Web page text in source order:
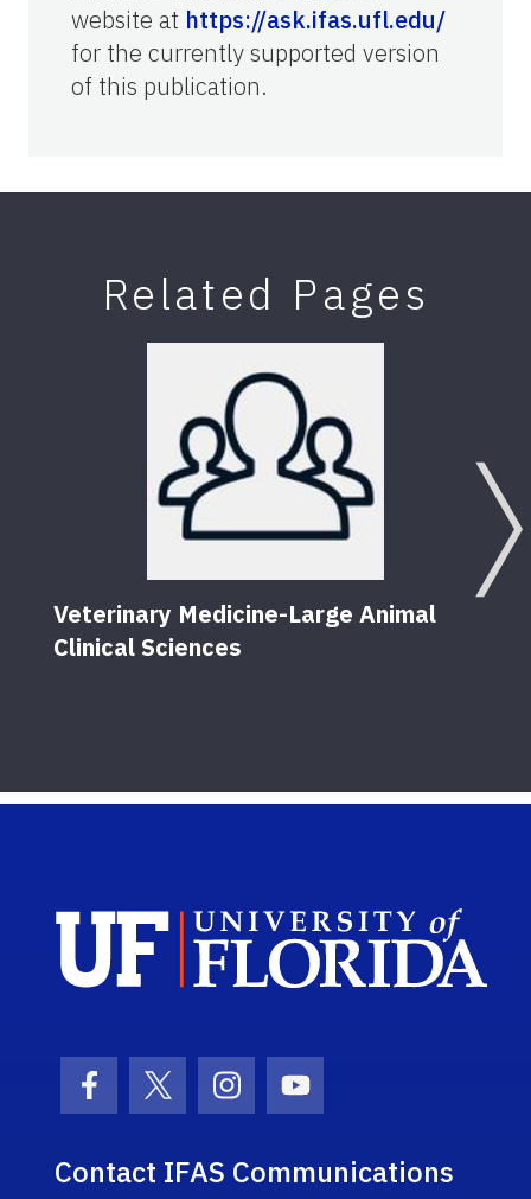
website at https://ask.ifas.ufl.edu/
for the currently supported version
of this publication.
Related Pages
Veterinary Medicine-Large Animal
Clinical Sciences
Facebook Icon
Twitter Icon
Instagram Icon
Youtube Icon
Contact IFAS Communications